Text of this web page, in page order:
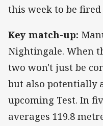
this week to be fired
Key match-up:
Nightingale. When
two won't just be
but also potentially
upcoming Test. In
averages 119.8